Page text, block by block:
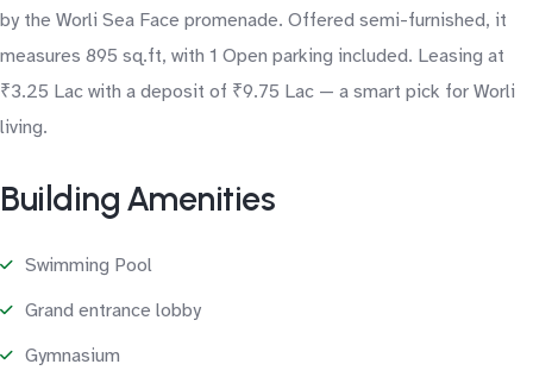
by the Worli Sea Face promenade. Offered semi-furnished, it
measures 895 sq.ft, with 1 Open parking included. Leasing at
₹3.25 Lac with a deposit of ₹9.75 Lac — a smart pick for Worli
living.
Building Amenities
Swimming Pool
Grand entrance lobby
Gymnasium